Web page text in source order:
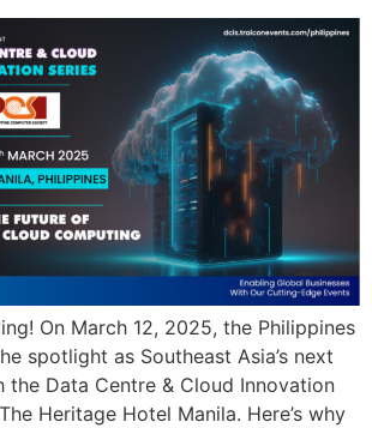
On March 12, 2025, the Philippines
spotlight as Southeast Asia’s next
the Data Centre & Cloud Innovation
Heritage Hotel Manila. Here’s why